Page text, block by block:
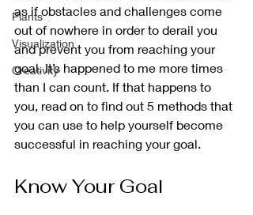
Plants
Visualization
Creativity
as if obstacles and challenges come
out of nowhere in order to derail you
and prevent you from reaching your
goal. It’s happened to me more times
than I can count. If that happens to
you, read on to find out 5 methods that
you can use to help yourself become
successful in reaching your goal.
Know Your Goal